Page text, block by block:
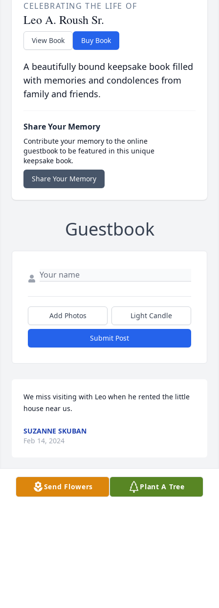
CELEBRATING THE LIFE OF
Leo A. Roush Sr.
View Book Buy Book
A beautifully bound keepsake book filled
with memories and condolences from
family and friends.
Share Your Memory
Contribute your memory to the online
guestbook to be featured in this unique
keepsake book.
Share Your Memory
Guestbook
Add Photos Light Candle
Submit Post
We miss visiting with Leo when he rented the little
house near us.
SUZANNE SKUBAN
Feb 14, 2024
My sympathy to the family. Leo was a man of faith
Send Flowers Plant A Tree